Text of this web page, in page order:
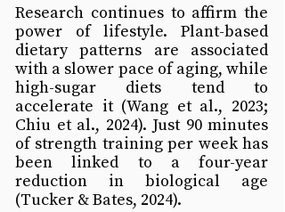
Research continues to affirm the
power of lifestyle. Plant-based
dietary patterns are associated
with a slower pace of aging, while
high-sugar diets tend to
accelerate it (Wang et al., 2023;
Chiu et al., 2024). Just 90 minutes
of strength training per week has
been linked to a four-year
reduction in biological age
(Tucker & Bates, 2024).